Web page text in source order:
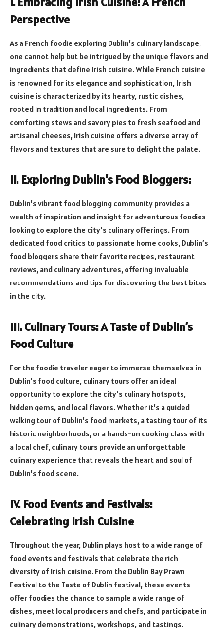
Perspective
As a French foodie exploring Dublin’s culinary landscape,
one cannot help but be intrigued by the unique flavors and
ingredients that define Irish cuisine. While French cuisine
is renowned for its elegance and sophistication, Irish
cuisine is characterized by its hearty, rustic dishes,
rooted in tradition and local ingredients. From
comforting stews and savory pies to fresh seafood and
artisanal cheeses, Irish cuisine offers a diverse array of
flavors and textures that are sure to delight the palate.
II. Exploring Dublin’s Food Bloggers:
Dublin’s vibrant food blogging community provides a
wealth of inspiration and insight for adventurous foodies
looking to explore the city’s culinary offerings. From
dedicated food critics to passionate home cooks, Dublin’s
food bloggers share their favorite recipes, restaurant
reviews, and culinary adventures, offering invaluable
recommendations and tips for discovering the best bites
in the city.
III. Culinary Tours: A Taste of Dublin’s
Food Culture
For the foodie traveler eager to immerse themselves in
Dublin’s food culture, culinary tours offer an ideal
opportunity to explore the city’s culinary hotspots,
hidden gems, and local flavors. Whether it’s a guided
walking tour of Dublin’s food markets, a tasting tour of its
historic neighborhoods, or a hands-on cooking class with
a local chef, culinary tours provide an unforgettable
culinary experience that reveals the heart and soul of
Dublin’s food scene.
IV. Food Events and Festivals:
Celebrating Irish Cuisine
Throughout the year, Dublin plays host to a wide range of
food events and festivals that celebrate the rich
diversity of Irish cuisine. From the Dublin Bay Prawn
Festival to the Taste of Dublin festival, these events
offer foodies the chance to sample a wide range of
dishes, meet local producers and chefs, and participate in
culinary demonstrations, workshops, and tastings.